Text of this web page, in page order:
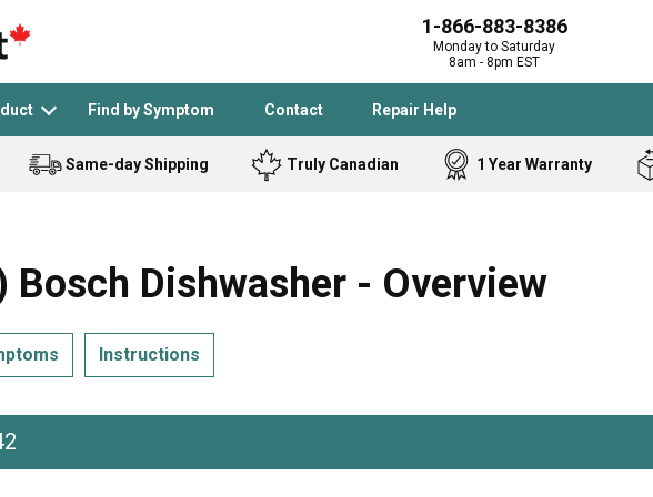
1-866-883-8386
Monday to Saturday
8am - 8pm EST
Find by Symptom Contact Repair Help
See All >
and Decker Samsung
Bostitch
Homelite
Cooktop
Freezer
Same-day Shipping Truly Canadian 1 Year Warranty
Bosch Dishwasher - Overview
Instructions